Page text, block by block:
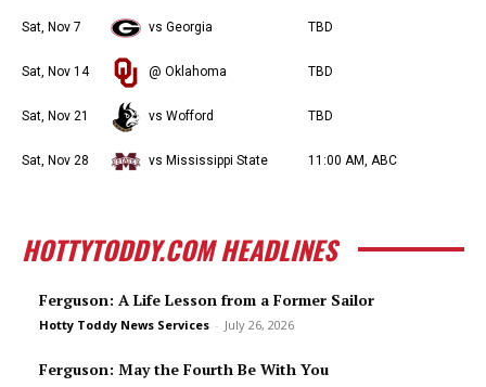
Sat, Nov 7 vs Georgia TBD
Sat, Nov 14 @ Oklahoma TBD
Sat, Nov 21 vs Wofford TBD
Sat, Nov 28 vs Mississippi State 11:00 AM, ABC
HOTTYTODDY.COM HEADLINES
Ferguson: A Life Lesson from a Former Sailor
Hotty Toddy News Services - July 26, 2026
Ferguson: May the Fourth Be With You